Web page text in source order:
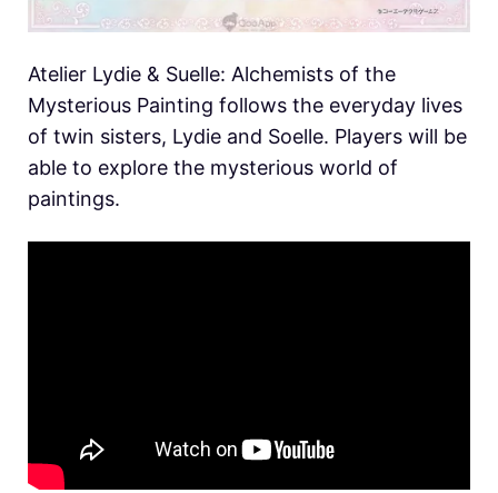
Atelier Lydie & Suelle: Alchemists of the
Mysterious Painting follows the everyday lives
of twin sisters, Lydie and Soelle. Players will be
able to explore the mysterious world of
paintings.